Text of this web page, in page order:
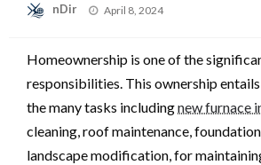
nDir
Posted
April 8, 2024
Homeownership is one of the
responsibilities. This ownership
the many tasks includingnew furnace
cleaning, roof maintenance,
landscape modification, for